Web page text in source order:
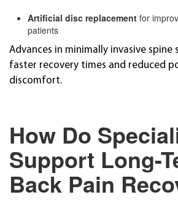
Artificial disc replacement for
patients
Advances in minimally invasive
faster recovery times and reduced
discomfort.
How Do
Support Long-
Back Pain